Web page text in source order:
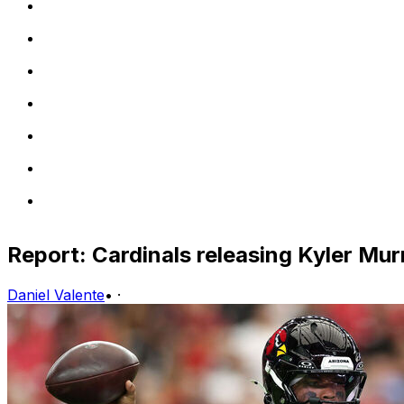
Report: Cardinals releasing Kyler
Daniel Valente• ·